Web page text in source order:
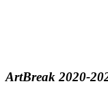
ArtBreak 2020-